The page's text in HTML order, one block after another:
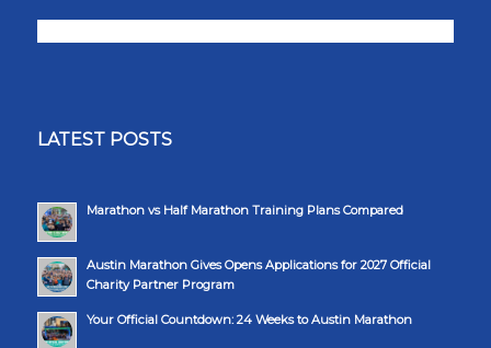
LATEST POSTS
Marathon vs Half Marathon Training Plans Compared
Austin Marathon Gives Opens Applications for 2027 Official
Charity Partner Program
Your Official Countdown: 24 Weeks to Austin Marathon